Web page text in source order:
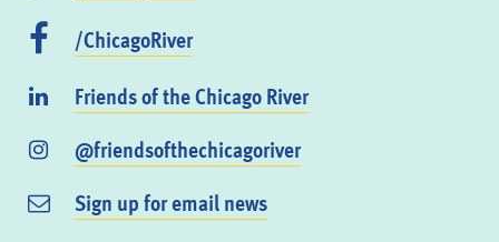
/ChicagoRiver
Friends of the Chicago River
@friendsofthechicagoriver
Sign up for email news